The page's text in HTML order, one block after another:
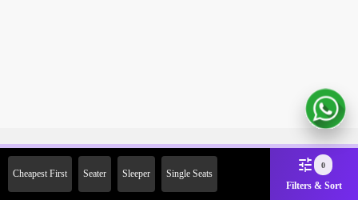
Cheapest First Seater Sleeper Single Seats
0
Filters & Sort
2000 Off on First Booking.